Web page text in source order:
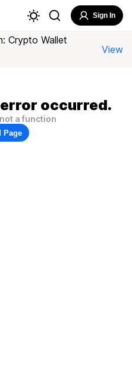
Sign In
Crypto Wallet
View
occurred.
a function
Page